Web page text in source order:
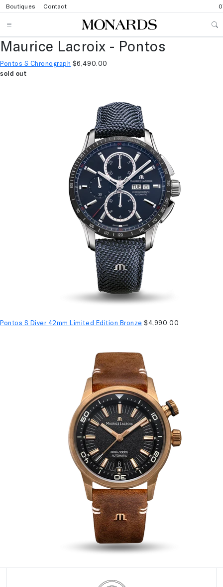
Boutiques Contact
Maurice Lacroix - Pontos
Pontos S Chronograph $6,490.00
sold out
Pontos S Diver 42mm Limited Edition Bronze $4,990.00